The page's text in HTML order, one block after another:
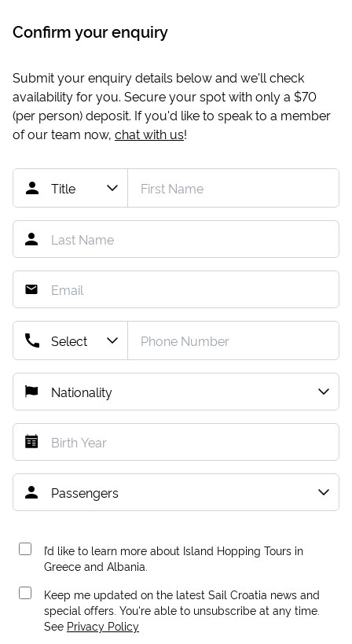
Confirm your enquiry
Submit your enquiry details below and we'll check
availability for you. Secure your spot with only a $70
(per person) deposit. If you'd like to speak to a member
of our team now, chat with us!
I’d like to learn more about Island Hopping Tours in
Greece and Albania.
Keep me updated on the latest Sail Croatia news and
special offers. You're able to unsubscribe at any time.
See Privacy Policy